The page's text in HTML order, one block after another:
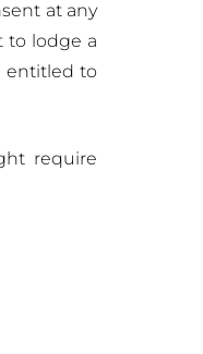
at any
to lodge a
entitled to
require